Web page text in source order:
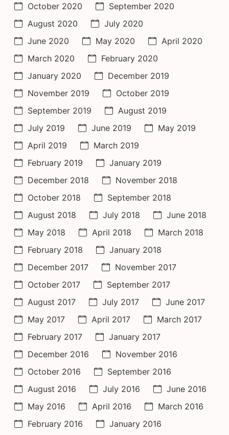
October 2020
September 2020
August 2020
July 2020
June 2020
May 2020
April 2020
March 2020
February 2020
January 2020
December 2019
November 2019
October 2019
September 2019
August 2019
July 2019
June 2019
May 2019
April 2019
March 2019
February 2019
January 2019
December 2018
November 2018
October 2018
September 2018
August 2018
July 2018
June 2018
May 2018
April 2018
March 2018
February 2018
January 2018
December 2017
November 2017
October 2017
September 2017
August 2017
July 2017
June 2017
May 2017
April 2017
March 2017
February 2017
January 2017
December 2016
November 2016
October 2016
September 2016
August 2016
July 2016
June 2016
May 2016
April 2016
March 2016
February 2016
January 2016